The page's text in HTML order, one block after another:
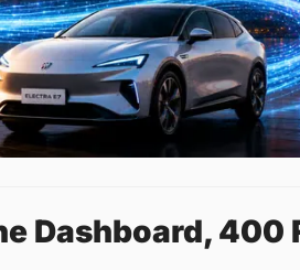
Dashboard, 400